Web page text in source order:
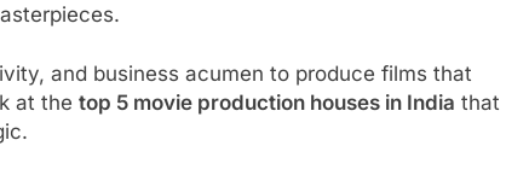
and business acumen to produce films that
at the top 5 movie production houses in India that